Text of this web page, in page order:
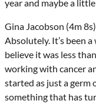
year and maybe a
Gina Jacobson (4m
Absolutely. It’s been
believe it was less
working with cancer
started as just a germ
something that has